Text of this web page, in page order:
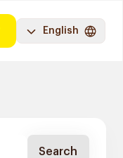
English
Search